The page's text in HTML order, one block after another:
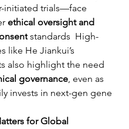
initiated trials—face
ethical oversight and
standards  High-
like He Jiankui’s
also highlight the need
governance, even as
invests in next-gen gene
for Global